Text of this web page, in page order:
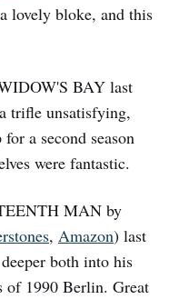
lovely bloke, and this
BAY last
trifle unsatisfying,
a second season
were fantastic.
MAN by
, Amazon) last
both into his
of 1990 Berlin. Great